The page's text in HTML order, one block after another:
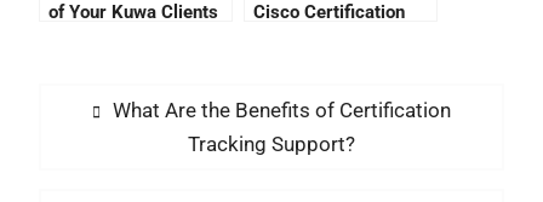
of Your Kuwa Clients
Cisco Certification
What Are the Benefits of Certification
Tracking Support?